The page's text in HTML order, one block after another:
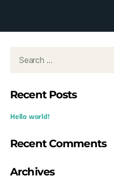
Recent Posts
Hello world!
Recent Comments
Archives